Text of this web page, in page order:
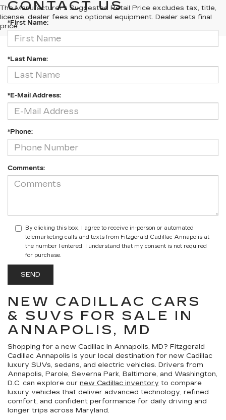
The Manufacturer's Suggested Retail Price excludes tax, title,
license, dealer fees and optional equipment. Dealer sets final
price.
CONTACT US
*First Name:
*Last Name:
*E-Mail Address:
*Phone:
Comments:
By clicking this box, I agree to receive in-person or automated
telemarketing calls and texts from Fitzgerald Cadillac Annapolis at
the number I entered. I understand that my consent is not required
for purchase.
NEW CADILLAC CARS
& SUVS FOR SALE IN
ANNAPOLIS, MD
Shopping for a new Cadillac in Annapolis, MD? Fitzgerald
Cadillac Annapolis is your local destination for new Cadillac
luxury SUVs, sedans, and electric vehicles. Drivers from
Annapolis, Parole, Severna Park, Baltimore, and Washington,
D.C. can explore our new Cadillac inventory to compare
luxury vehicles that deliver advanced technology, refined
comfort, and confident performance for daily driving and
longer trips across Maryland.